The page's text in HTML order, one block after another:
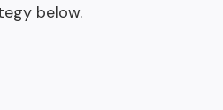
below.